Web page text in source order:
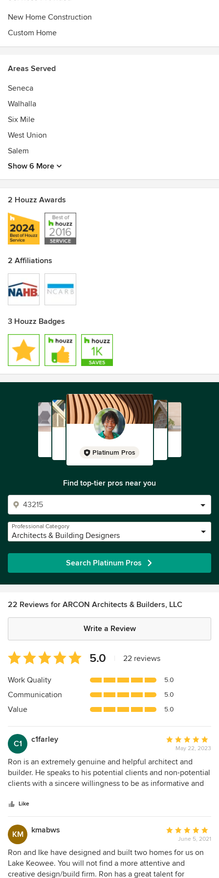
New Home Construction
Custom Home
Areas Served
Seneca
Walhalla
Six Mile
West Union
Salem
Show 6 More
2 Houzz Awards
2 Affiliations
3 Houzz Badges
Platinum Pros
Find top-tier pros near you
Professional Category
Architects & Building Designers
Search Platinum Pros
22 Reviews for ARCON Architects & Builders, LLC
Write a Review
Average
rating:
5
of
5
5.0 22 reviews
Work Quality 5.0
Communication 5.0
Value 5.0
C1 c1farley
Average
rating:
5
out
of
May 22, 2023
Ron is an extremely genuine and helpful architect and
builder. He speaks to his potential clients and non-potential
clients with a sincere willingness to be as informative and
hands!
Like
KM kmabws
Average
rating:
5
out
of
June 5, 2021
Ron and Ike have designed and built two homes for us on
Lake Keowee. You will not find a more attentive and
creative design/build firm. Ron has a great talent for